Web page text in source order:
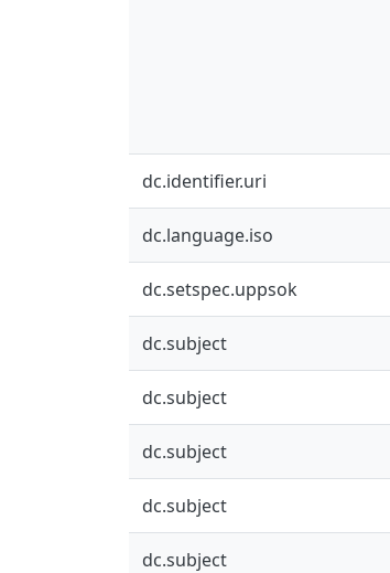
dc.identifier.uri
dc.language.iso
dc.setspec.uppsok
dc.subject
dc.subject
dc.subject
dc.subject
dc.subject